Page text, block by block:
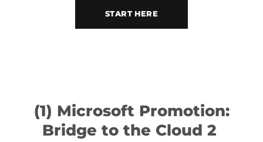
START HERE
(1) Microsoft Promotion:
Bridge to the Cloud 2